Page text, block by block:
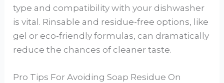
type and compatibility with your dishwasher
is vital. Rinsable and residue-free options, like
gel or eco-friendly formulas, can dramatically
reduce the chances of cleaner taste.
Pro Tips For Avoiding Soap Residue On